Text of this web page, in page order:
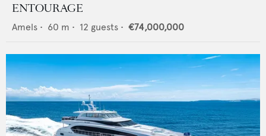
ENTOURAGE
Amels • 60 m • 12 guests • €74,000,000